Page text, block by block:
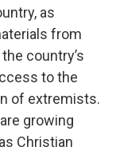
as
from
country’s
to the
of extremists.
growing
Christian